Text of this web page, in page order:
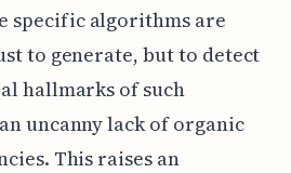
specific algorithms are
to generate, but to detect
hallmarks of such
uncanny lack of organic
This raises an